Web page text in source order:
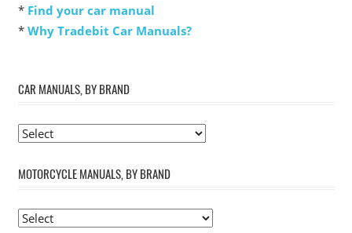
* Find your car manual
* Why Tradebit Car Manuals?
CAR MANUALS, BY BRAND
MOTORCYCLE MANUALS, BY BRAND